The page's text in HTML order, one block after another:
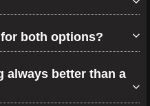
both options?
always better than a